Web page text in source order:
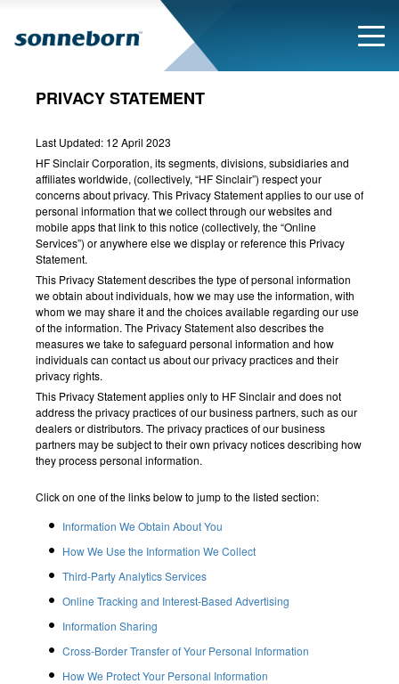
PRIVACY STATEMENT
Last Updated: 12 April 2023
HF Sinclair Corporation, its segments, divisions, subsidiaries and
affiliates worldwide, (collectively, “HF Sinclair”) respect your
concerns about privacy. This Privacy Statement applies to our use of
personal information that we collect through our websites and
mobile apps that link to this notice (collectively, the “Online
Services”) or anywhere else we display or reference this Privacy
Statement.
This Privacy Statement describes the type of personal information
we obtain about individuals, how we may use the information, with
whom we may share it and the choices available regarding our use
of the information. The Privacy Statement also describes the
measures we take to safeguard personal information and how
individuals can contact us about our privacy practices and their
privacy rights.
This Privacy Statement applies only to HF Sinclair and does not
address the privacy practices of our business partners, such as our
dealers or distributors. The privacy practices of our business
partners may be subject to their own privacy notices describing how
they process personal information.
Click on one of the links below to jump to the listed section:
Information We Obtain About You
How We Use the Information We Collect
Third-Party Analytics Services
Online Tracking and Interest-Based Advertising
Information Sharing
Cross-Border Transfer of Your Personal Information
How We Protect Your Personal Information